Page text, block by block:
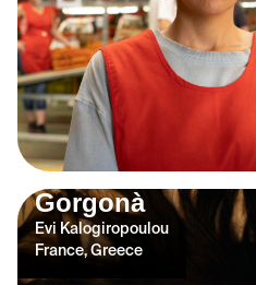
Gorgonà
Evi Kalogiropoulou
France, Greece